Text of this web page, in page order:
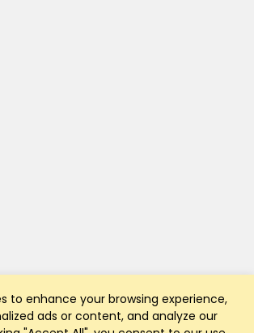
to enhance your browsing experience,
ads or content, and analyze our